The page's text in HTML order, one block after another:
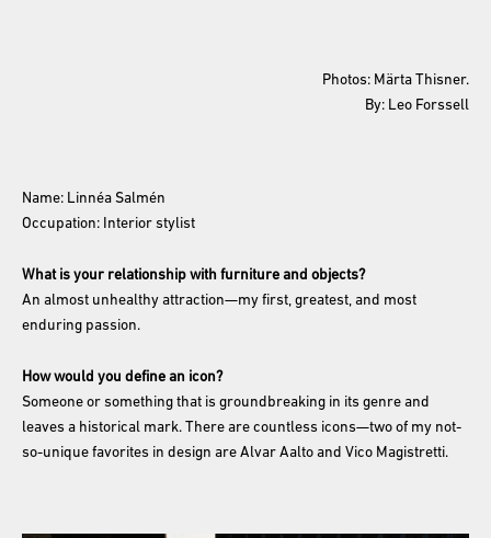
Photos: Märta Thisner.
By: Leo Forssell
Name: Linnéa Salmén
Occupation: Interior stylist
What is your relationship with furniture and objects?
An almost unhealthy attraction—my first, greatest, and most
enduring passion.
How would you define an icon?
Someone or something that is groundbreaking in its genre and
leaves a historical mark. There are countless icons—two of my not-
so-unique favorites in design are Alvar Aalto and Vico Magistretti.